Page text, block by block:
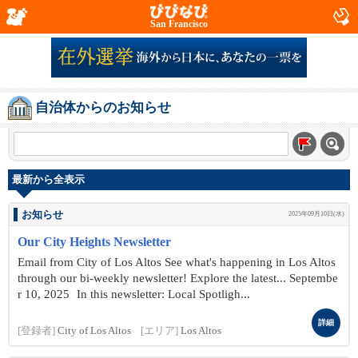
San Francisco
自治体からのお知らせ
最新から全表示
お知らせ 2025年09月10日(水)
Our City Heights Newsletter
Email from City of Los Altos See what's happening in Los Altos
through our bi-weekly newsletter! Explore the latest... Septembe
r 10 , 2025 In this newsletter: Local Spotligh...
[登録者] City of Los Altos [エリア] Los Altos
詳細